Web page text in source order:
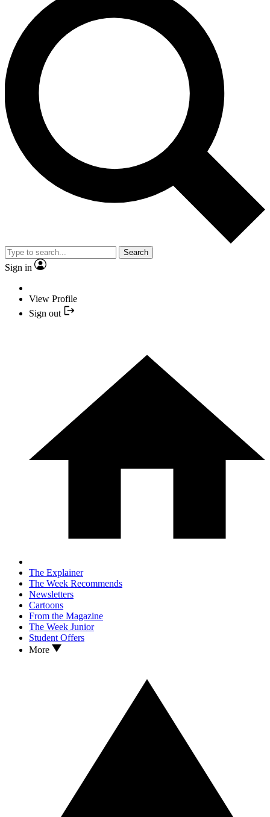
Search
Sign in
View Profile
Sign out
The Explainer
The Week Recommends
Newsletters
Cartoons
From the Magazine
The Week Junior
Student Offers
More